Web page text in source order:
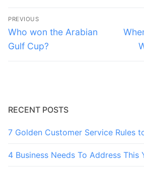
Post
navigation
PREVIOUS
Previous
post:
Who won the Arabian
Gulf Cup?
Next
post:
RECENT POSTS
7 Golden Customer Service Rules
4 Business Needs To Address This